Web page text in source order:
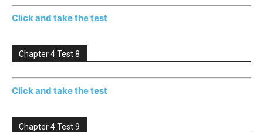
Click and take the test
Chapter 4 Test 8
Click and take the test
Chapter 4 Test 9